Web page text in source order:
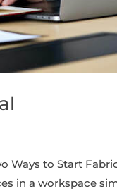
Ways to Start
in a workspace